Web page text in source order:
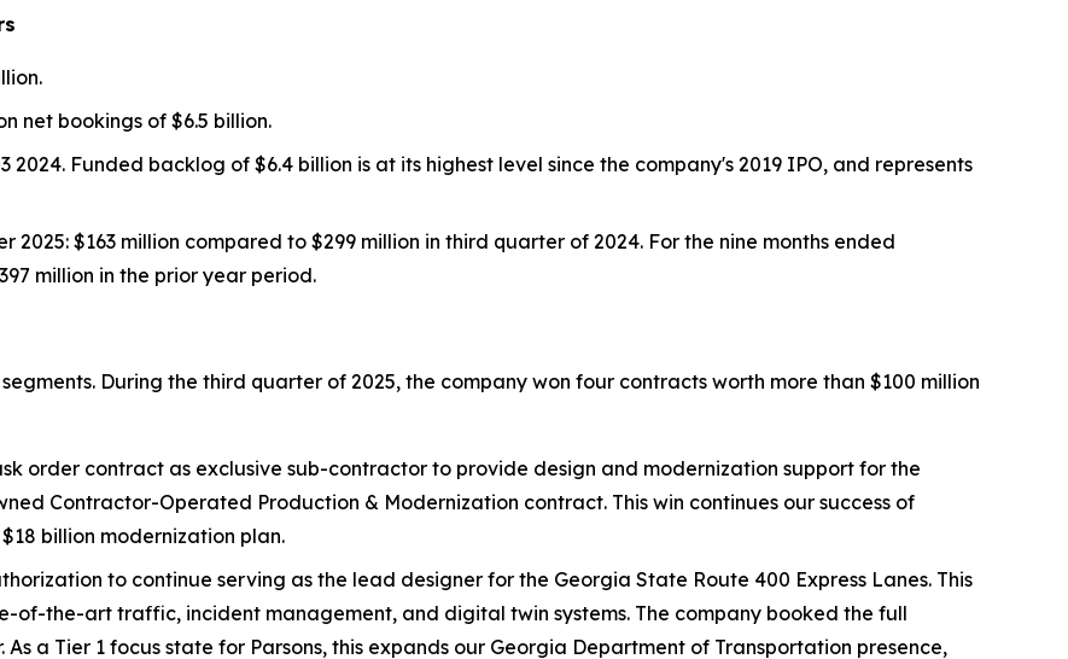
net bookings of $6.5 billion.
2024. Funded backlog of $6.4 billion is at its highest level since the company's 2019 IPO, and represents
$163 million compared to $299 million in third quarter of 2024. For the nine months ended
million in the prior year period.
During the third quarter of 2025, the company won four contracts worth more than $100 million
order contract as exclusive sub-contractor to provide design and modernization support for the
Contractor-Operated Production & Modernization contract. This win continues our success of
billion modernization plan.
to continue serving as the lead designer for the Georgia State Route 400 Express Lanes. This
of-the-art traffic, incident management, and digital twin systems. The company booked the full
a Tier 1 focus state for Parsons, this expands our Georgia Department of Transportation presence,